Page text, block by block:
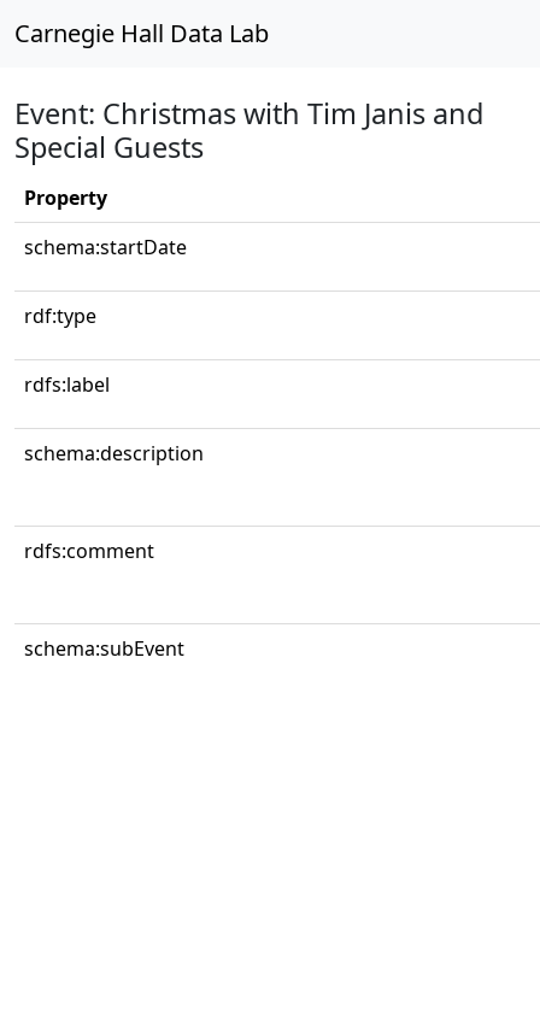
Carnegie Hall Data Lab
Event: Christmas with Tim Janis and
Special Guests
Property
schema:startDate
rdf:type
rdfs:label
schema:description
rdfs:comment
schema:subEvent